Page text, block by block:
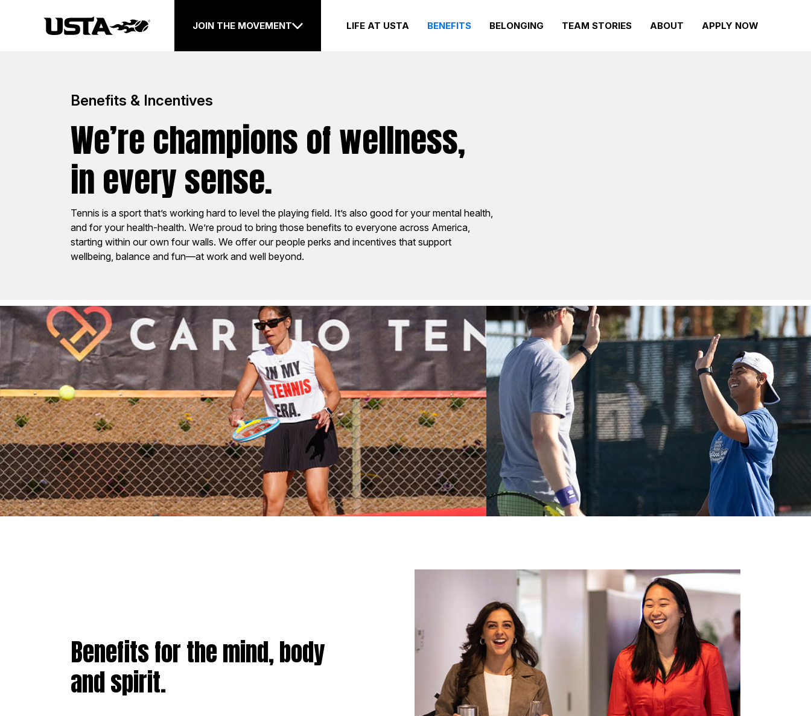
JOIN THE MOVEMENT
National
Work at any of six office locations
with other USTA team members who
mean business, on and off the court.
Sections
community engagement, advocacy
and grassroots outreach efforts by
joining one of our 17 sections.
Internships
world experience that will challenge
you and prepare you for your first
job out of college (here or
Work at the
US Open.
Land a job among the world’s greatest tennis champions at the crown
jewel of pro tennis and final Grand Slam tournament of the year, with
opportunities for all skill levels spanning two weeks to year-round.
TAKE A SWING
LIFE AT USTA BENEFITS BELONGING TEAM STORIES ABOUT APPLY NOW
Benefits & Incentives
We’re champions of wellness,
in every sense.
Tennis is a sport that’s working hard to level the playing field. It’s also good for your mental health,
and for your health-health. We’re proud to bring those benefits to everyone across America,
starting within our own four walls. We offer our people perks and incentives that support
wellbeing, balance and fun—at work and well beyond.
Benefits for the mind, body
and spirit.